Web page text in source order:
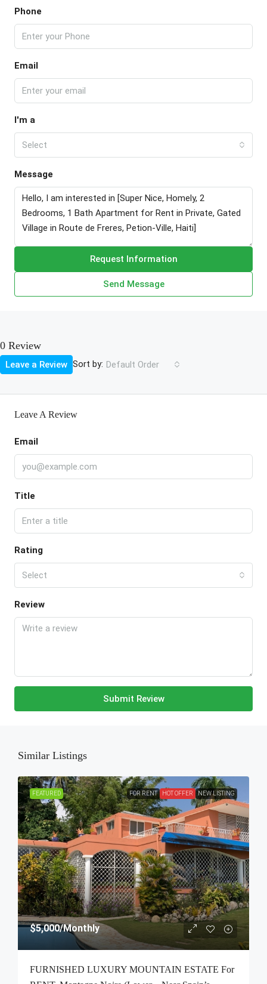
Phone
Email
I'm a
Select
Message
Request Information
Send Message
0 Review
Sort by: Default Order
Leave a Review
Leave A Review
Email
Title
Rating
Select
Review
Submit Review
Similar Listings
FEATURED FOR RENT HOT OFFER NEW LISTING
$5,000/Monthly
FURNISHED LUXURY MOUNTAIN ESTATE For